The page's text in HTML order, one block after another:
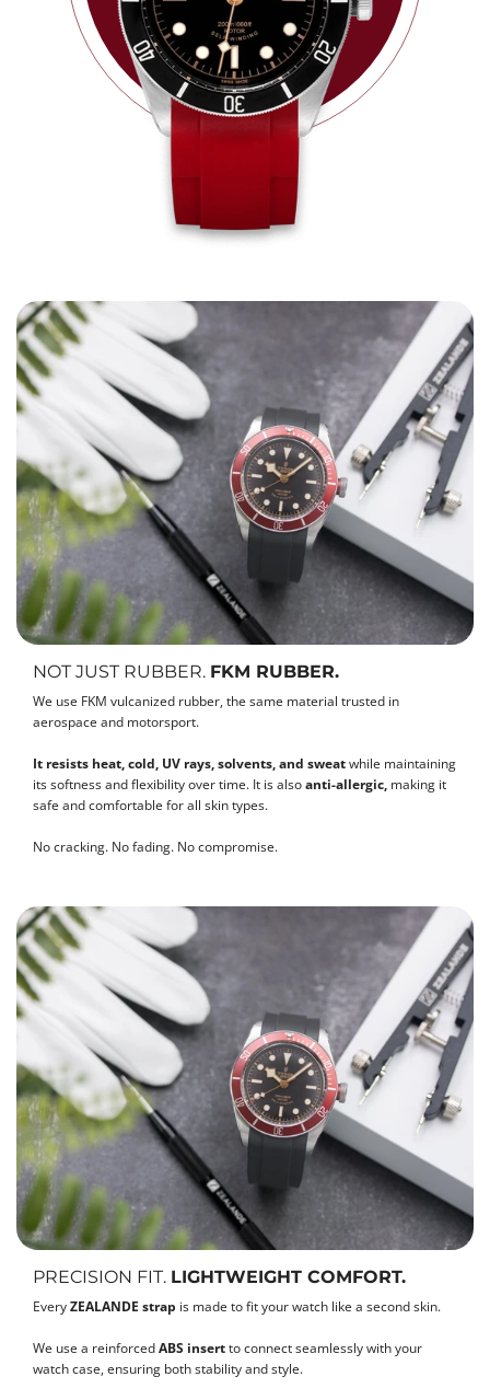
NOT JUST RUBBER. FKM RUBBER.
We use FKM vulcanized rubber, the same material trusted in
aerospace and motorsport.
It resists heat, cold, UV rays, solvents, and sweatwhile maintaining
its softness and flexibility over time. It is alsoanti-allergic, making it
safe and comfortable for all skin types.
No cracking. No fading. No compromise.
PRECISION FIT. LIGHTWEIGHT COMFORT.
EveryZEALANDE strap is made to fit your watch like a second skin.
We use a reinforcedABS insertto connect seamlessly with your
watch case, ensuring both stability and style.